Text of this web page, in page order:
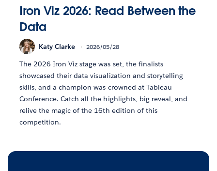
Iron Viz 2026: Read Between the
Data
Katy Clarke 2026/05/28
The 2026 Iron Viz stage was set, the finalists
showcased their data visualization and storytelling
skills, and a champion was crowned at Tableau
Conference. Catch all the highlights, big reveal, and
relive the magic of the 16th edition of this
competition.